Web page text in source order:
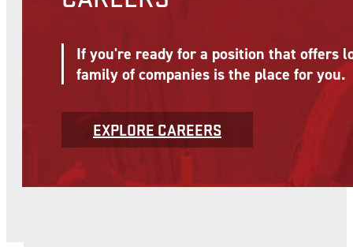
If you're ready for a position that offers
family of companies is the place for you.
EXPLORE CAREERS